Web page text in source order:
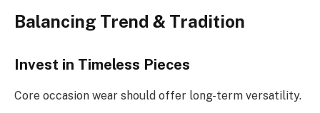
Balancing Trend & Tradition
Invest in Timeless Pieces
Core occasion wear should offer long-term versatility.